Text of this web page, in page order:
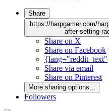
Share
https://harpgamer.com/
after-setting-
Share on X
Share on Facebook
{lang="reddit_text"
Share via email
Share on Pinterest
More sharing options...
Followers